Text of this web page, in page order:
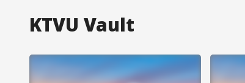
KTVU Vault